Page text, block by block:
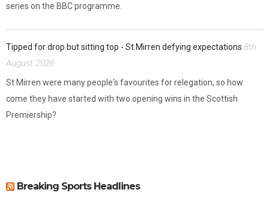
series on the BBC programme.
Tipped for drop but sitting top - St Mirren defying expectations 8th
August 2026
St Mirren were many people's favourites for relegation, so how
come they have started with two opening wins in the Scottish
Premiership?
Breaking Sports Headlines